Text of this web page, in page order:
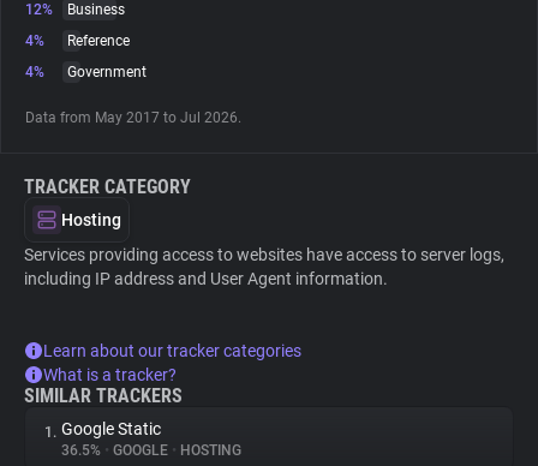
12%
Business
4%
Reference
4%
Government
Data from May 2017 to Jul 2026.
TRACKER CATEGORY
Hosting
Services providing access to websites have access to server logs,
including IP address and User Agent information.
Learn about our tracker categories
What is a tracker?
SIMILAR TRACKERS
1. Google Static
36.5% • GOOGLE • HOSTING